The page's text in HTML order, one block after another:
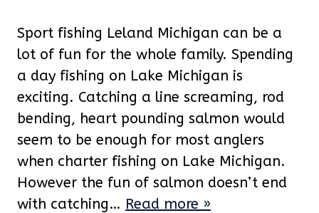
Sport fishing Leland Michigan can be a
lot of fun for the whole family. Spending
a day fishing on Lake Michigan is
exciting. Catching a line screaming, rod
bending, heart pounding salmon would
seem to be enough for most anglers
when charter fishing on Lake Michigan.
However the fun of salmon doesn’t end
with catching… Read more »